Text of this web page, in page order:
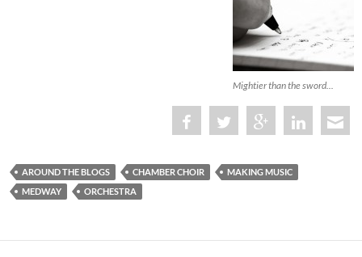
Mightier than the sword...
AROUND THE BLOGS CHAMBER CHOIR
MAKING MUSIC
MEDWAY
ORCHESTRA